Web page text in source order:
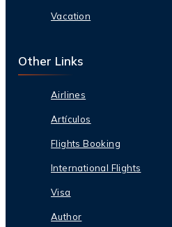
Vacation
Other Links
Airlines
Artículos
Flights Booking
International Flights
Visa
Author